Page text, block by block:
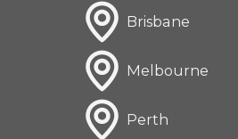
Brisbane
Melbourne
Perth